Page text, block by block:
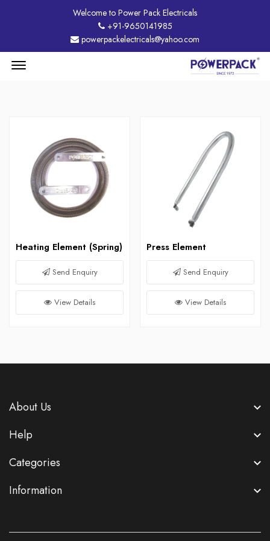
Welcome to Power Pack Electricals
+91-9650141985
powerpackelectricals@yahoo.com
Heating Element (Spring)
Send Enquiry
View Details
Press Element
Send Enquiry
View Details
About Us
Help
Categories
Information